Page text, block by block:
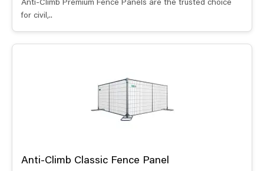
Anti-Climb Premium Fence Panels are the trusted choice
for civil,..
Anti-Climb Classic Fence Panel